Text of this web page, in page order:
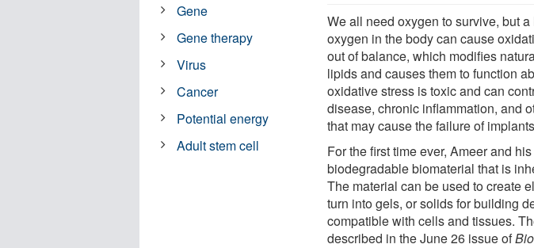
We all need oxygen to survive, but
oxygen in the body can cause
out of balance, which modifies
lipids and causes them to function
oxidative stress is toxic and can
disease, chronic inflammation, and
that may cause the failure of
For the first time ever, Ameer and
biodegradable biomaterial that is
The material can be used to create
turn into gels, or solids for building
compatible with cells and tissues.
described in the June 26 issue of
Gene
Gene therapy
Virus
Cancer
Potential energy
Adult stem cell